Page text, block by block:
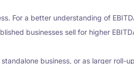
For a better understanding of
businesses sell for higher
business, or as larger roll-